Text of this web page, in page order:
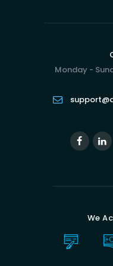
Monday -
We